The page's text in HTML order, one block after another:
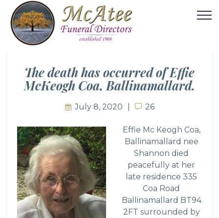
The death has occurred of Effie
McKeogh Coa, Ballinamallard.
July 8, 2020 26
26
Effie Mc Keogh Coa,
Ballinamallard nee
Shannon died
peacefully at her
late residence 335
Coa Road
Ballinamallard BT94
2FT surrounded by